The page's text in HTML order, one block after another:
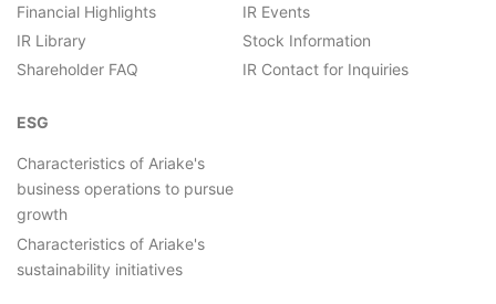
Financial Highlights
IR Events
IR Library
Stock Information
Shareholder FAQ
IR Contact for Inquiries
ESG
Characteristics of Ariake's
business operations to pursue
growth
Characteristics of Ariake's
sustainability initiatives